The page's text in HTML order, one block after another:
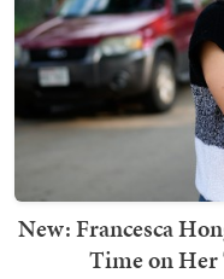
New: Francesca
Time on Her